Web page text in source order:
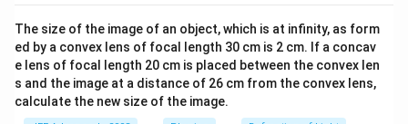
5
}
{
1
{
1
5
-
6
g
h
t
a
rr
\
v
a
re
p
εe q =
2+1 +3
3 + 1 +3 = 6 volt
\f
r
r
1 = 3
1 + 1
1 + 3
1 ⇒ 5
3Ω
Steady-state charge on the capacitor
The size of the image of an object, which is at infinity, as form
ed by a convex lens of focal length 30 cm is 2 cm. If a concav
e lens of focal length 20 cm is placed between the convex len
s and the image at a distance of 26 cm from the convex lens,
calculate the new size of the image.